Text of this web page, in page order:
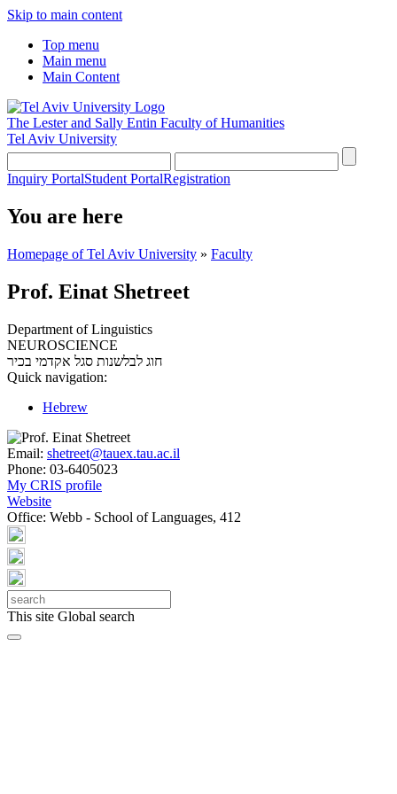
Skip to main content
Top menu
Main menu
Main Content
The Lester and Sally Entin Faculty of Humanities
Tel Aviv University
Inquiry PortalStudent PortalRegistration
You are here
Homepage of Tel Aviv University » Faculty
Prof. Einat Shetreet
Department of Linguistics
NEUROSCIENCE
חוג לבלשנות סגל אקדמי בכיר
Quick navigation:
Hebrew
Email: shetreet@tauex.tau.ac.il
Phone: 03-6405023
My CRIS profile
Website
Office: Webb - School of Languages, 412
This site Global search